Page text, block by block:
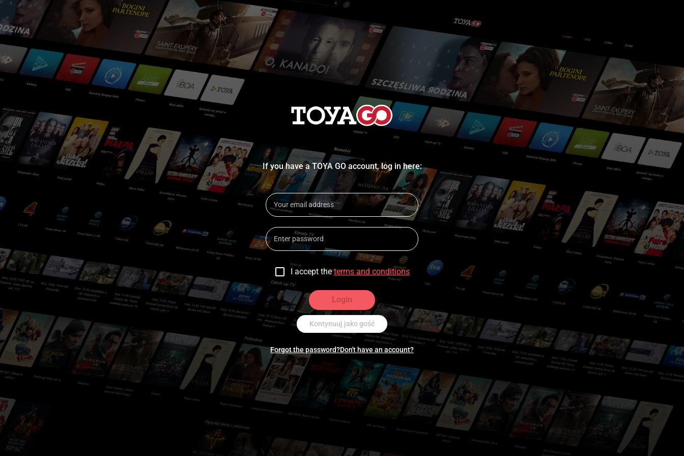
If you have a TOYA GO account, log in here:
I accept the terms and conditions
Login
Kontynuuj jako gość
Forgot the password?Don't have an account?